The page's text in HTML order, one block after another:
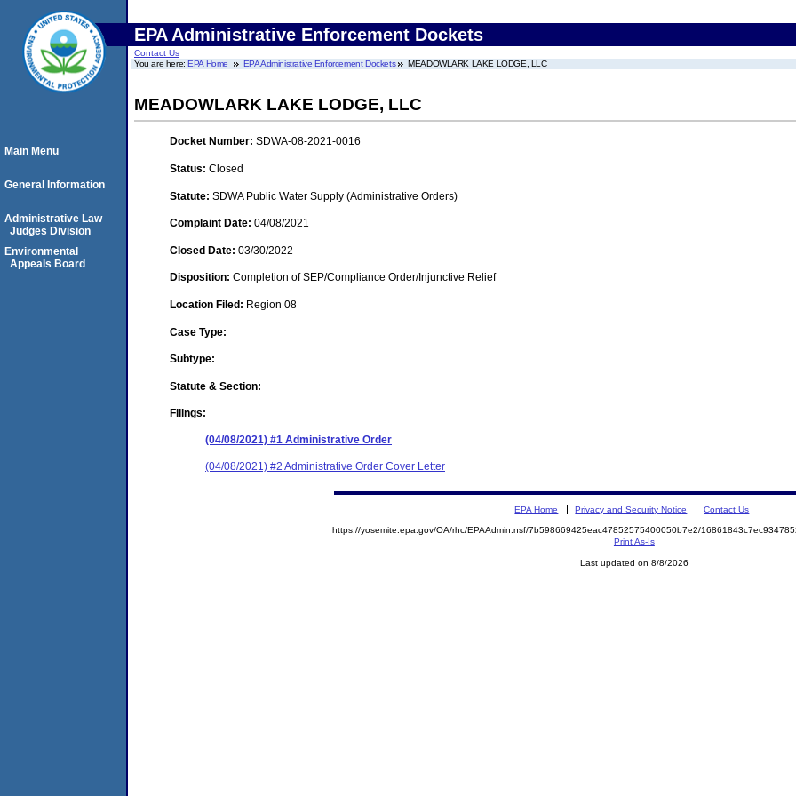
EPA Administrative Enforcement Dockets
Contact Us
You are here:EPA Home EPA Administrative Enforcement Dockets MEADOWLARK LAKE LODGE, LLC
MEADOWLARK LAKE LODGE, LLC
Docket Number: SDWA-08-2021-0016
Status: Closed
Statute: SDWA Public Water Supply (Administrative Orders)
Complaint Date: 04/08/2021
Closed Date: 03/30/2022
Disposition: Completion of SEP/Compliance Order/Injunctive Relief
Location Filed: Region 08
Case Type:
Subtype:
Statute & Section:
Filings:
(04/08/2021) #1 Administrative Order
(04/08/2021) #2 Administrative Order Cover Letter
Main Menu
General Information
Administrative Law
Judges Division
Environmental
Appeals Board
EPA Home Privacy and Security Notice Contact Us
https://yosemite.epa.gov/OA/rhc/EPAAdmin.nsf/7b598669425eac47852575400050b7e2/
Print As-Is
Last updated on 8/8/2026